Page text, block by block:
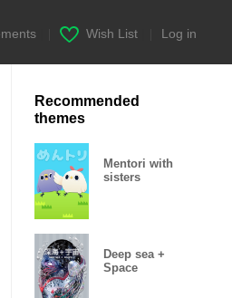
Wish List Log in
Recommended
themes
Mentori with
sisters
Deep sea +
Space